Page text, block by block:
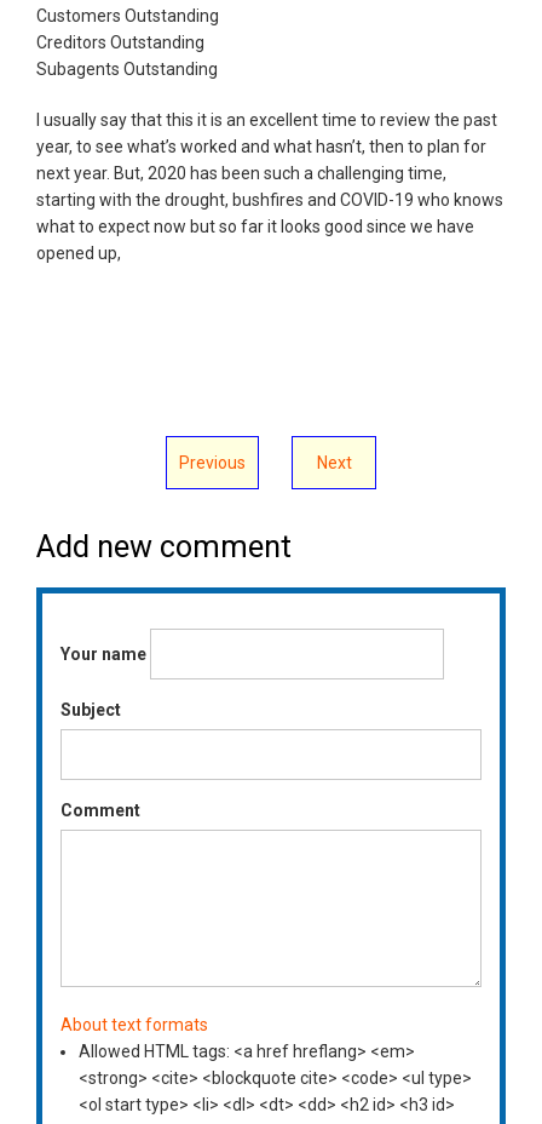
Customers Outstanding
Creditors Outstanding
Subagents Outstanding
I usually say that this it is an excellent time to review the past
year, to see what’s worked and what hasn’t, then to plan for
next year. But, 2020 has been such a challenging time,
starting with the drought, bushfires and COVID-19 who knows
what to expect now but so far it looks good since we have
opened up,
Previous Next
Add new comment
Your name
Subject
Comment
About text formats
Allowed HTML tags: <a href hreflang> <em>
<strong> <cite> <blockquote cite> <code> <ul type>
<ol start type> <li> <dl> <dt> <dd> <h2 id> <h3 id>